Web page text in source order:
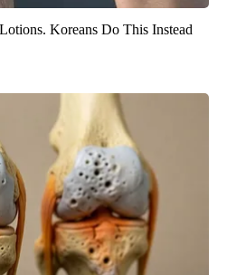
Koreans Do This Instead